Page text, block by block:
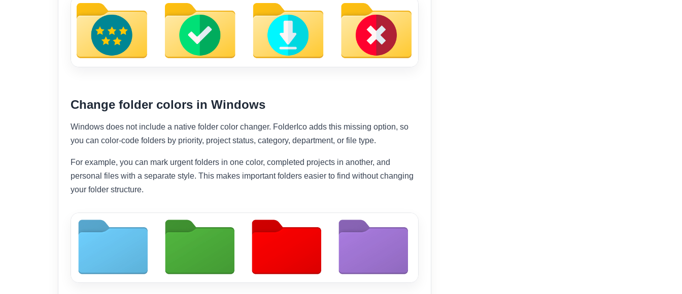
Change folder colors in Windows
Windows does not include a native folder color changer. FolderIco adds this missing option, so
you can color-code folders by priority, project status, category, department, or file type.
For example, you can mark urgent folders in one color, completed projects in another, and
personal files with a separate style. This makes important folders easier to find without changing
your folder structure.